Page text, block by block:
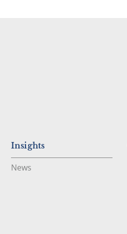
Insights
News